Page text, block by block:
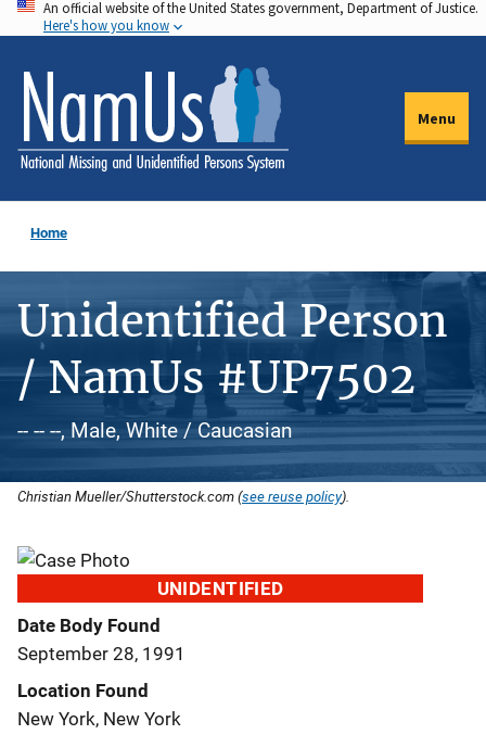
Skip
to
main
content
An official website of the United States government, Department of Justice.
Here's how you know
Menu
Home
Unidentified Person
/ NamUs #UP7502
-- -- --, Male, White / Caucasian
Christian Mueller/Shutterstock.com (see reuse policy).
UNIDENTIFIED
Date Body Found
September 28, 1991
Location Found
New York, New York